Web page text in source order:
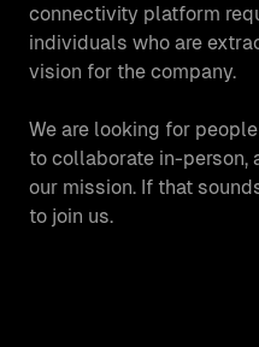
connectivity platform
individuals who are
vision for the company.
We are looking for
to collaborate in-person,
our mission. If that
to join us.